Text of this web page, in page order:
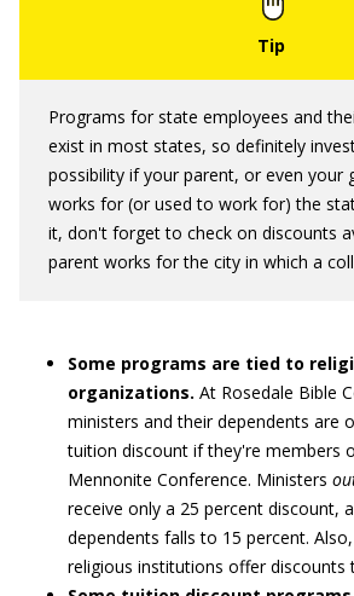
Programs for state employees and
exist in most states, so definitely
possibility if your parent, or even your
works for (or used to work for) the
it, don't forget to check on discounts
parent works for the city in which a
Some programs are tied to
organizations. At Rosedale Bible
ministers and their dependents are
tuition discount if they're members
Mennonite Conference. Ministers
receive only a 25 percent discount,
dependents falls to 15 percent.
religious institutions offer discounts